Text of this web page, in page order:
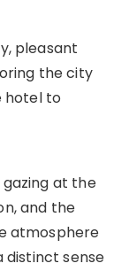
pleasant
the city
hotel to
at the
and the
atmosphere
distinct sense